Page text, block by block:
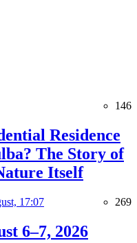
146
Residence
The Story of
Itself
17:07 269
6–7, 2026